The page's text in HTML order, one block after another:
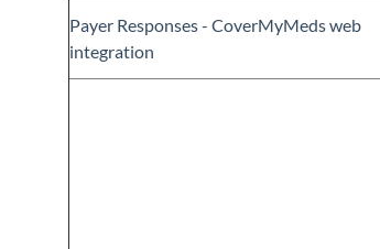
Payer Responses - CoverMyMeds web
integration